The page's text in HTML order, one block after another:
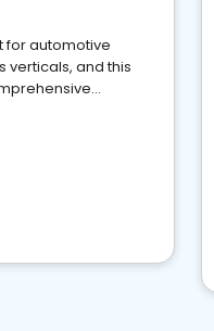
for automotive
verticals, and this